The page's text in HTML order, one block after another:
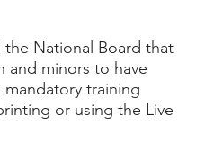
the National Board that
and minors to have
training
or using the Live